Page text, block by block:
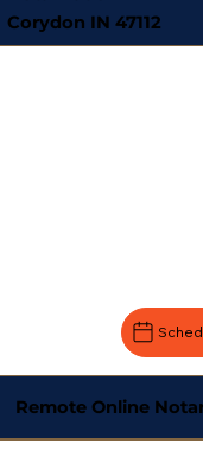
Corydon IN 47112
Remote Online